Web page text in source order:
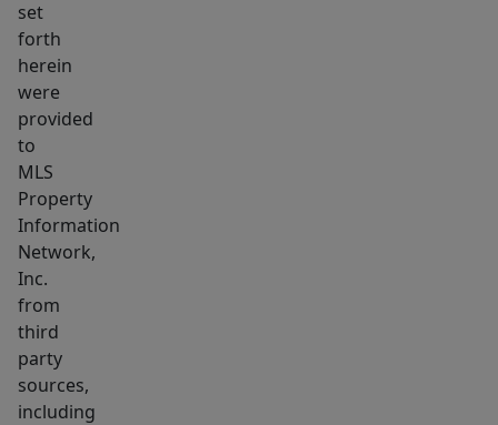
agent
for
additional
details.
new
home
still
offers
the
possibility
for
you
to
set
forth
herein
were
provided
to
MLS
Property
Information
Network,
Inc.
from
third
party
sources,
including